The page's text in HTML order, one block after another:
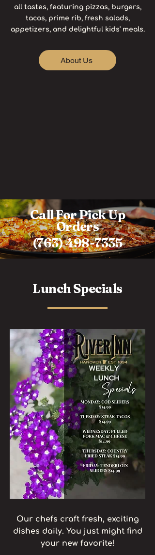
all tastes, featuring pizzas, burgers,
tacos, prime rib, fresh salads,
appetizers, and delightful kids' meals.
About Us
Call For Pick Up
Orders
(763) 498-7335
Lunch Specials
​Our chefs craft fresh, exciting
dishes daily. You just might find
your new favorite!